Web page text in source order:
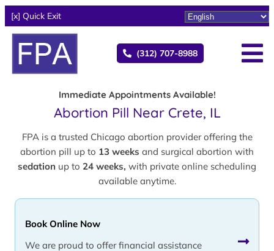
[x] Quick Exit
(312) 707-8988
Immediate Appointments Available!
Abortion Pill Near Crete, IL
FPA is a trusted Chicago abortion provider offering the
abortion pill up to 13 weeks and surgical abortion with
sedation up to 24 weeks, with private online scheduling
available anytime.
Book Online Now
We are proud to offer financial assistance